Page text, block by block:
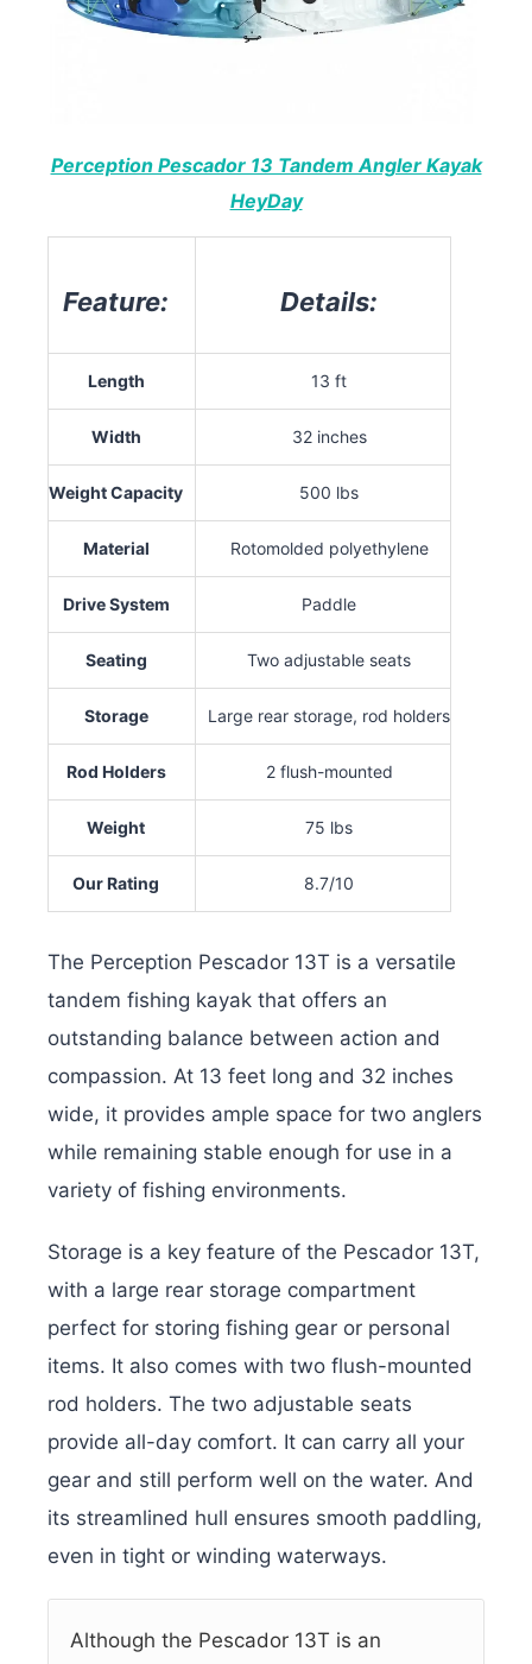
Perception Pescador 13 Tandem Angler Kayak
HeyDay
Feature: Details:
Length 13 ft
Width 32 inches
Weight Capacity 500 lbs
Material Rotomolded polyethylene
Drive System Paddle
Seating Two adjustable seats
Storage Large rear storage, rod holders
Rod Holders 2 flush-mounted
Weight 75 lbs
Our Rating 8.7/10
The Perception Pescador 13T is a versatile
tandem fishing kayak that offers an
outstanding balance between action and
compassion. At 13 feet long and 32 inches
wide, it provides ample space for two anglers
while remaining stable enough for use in a
variety of fishing environments.
Storage is a key feature of the Pescador 13T,
with a large rear storage compartment
perfect for storing fishing gear or personal
items. It also comes with two flush-mounted
rod holders. The two adjustable seats
provide all-day comfort. It can carry all your
gear and still perform well on the water. And
its streamlined hull ensures smooth paddling,
even in tight or winding waterways.
Although the Pescador 13T is an